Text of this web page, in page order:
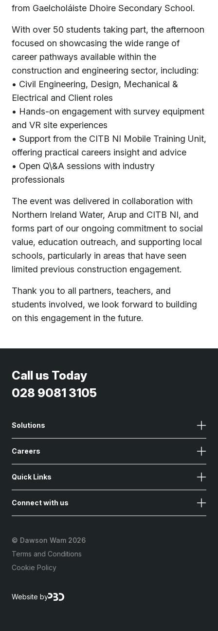
from Gaelcholáiste Dhoire Secondary School.
With over 50 students taking part, the afternoon
focused on showcasing the wide range of
career pathways available within the
construction and engineering sector, including:
• Civil Engineering, Design, Mechanical &
Electrical and Client roles
• Hands-on engagement with survey equipment
and VR site experiences
• Support from the CITB NI Mobile Training Unit,
offering practical careers insight and advice
• Open Q\&A sessions with industry
professionals
The event was delivered in collaboration with
Northern Ireland Water, Arup and CITB NI, and
forms part of our ongoing commitment to social
value, education outreach, and supporting local
schools, particularly in areas that have seen
limited previous construction engagement.
Thank you to all partners, teachers, and
students involved, we look forward to building
on this engagement in the future.
Call us Today
028 9081 3105
Solutions
Careers
Quick Links
Connect with us
© Dawson Wam 2026
Terms and Conditions
Cookie Policy
Website by